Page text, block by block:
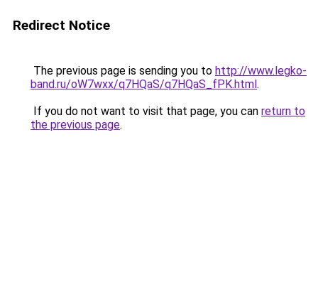
Redirect Notice
The previous page is sending you to http://www.legko-
band.ru/oW7wxx/q7HQaS/q7HQaS_fPK.html.
If you do not want to visit that page, you can return to
the previous page.